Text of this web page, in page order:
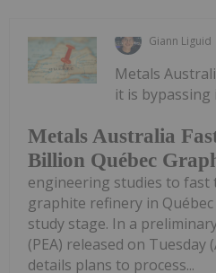
Giann Liguid
Metals Australia
Billion Québec
Metals
it is
engineering studies to
graphite refinery in
study stage. In a
(PEA) released on Tuesday
details plans to process...